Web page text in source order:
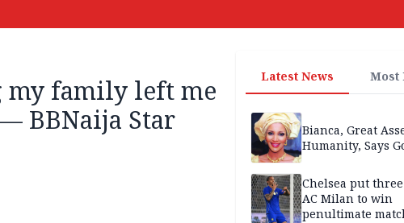
family left me
BBNaija Star
Latest News Most
Bianca, Great
Humanity, Says
Chelsea put
AC Milan to win
penultimate